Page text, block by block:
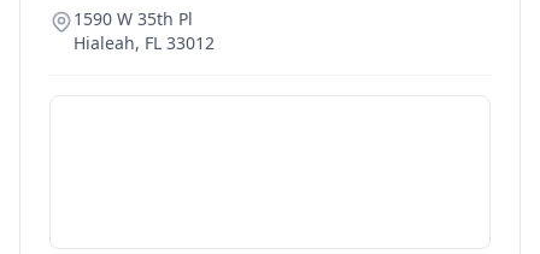
1590 W 35th Pl
Hialeah, FL 33012